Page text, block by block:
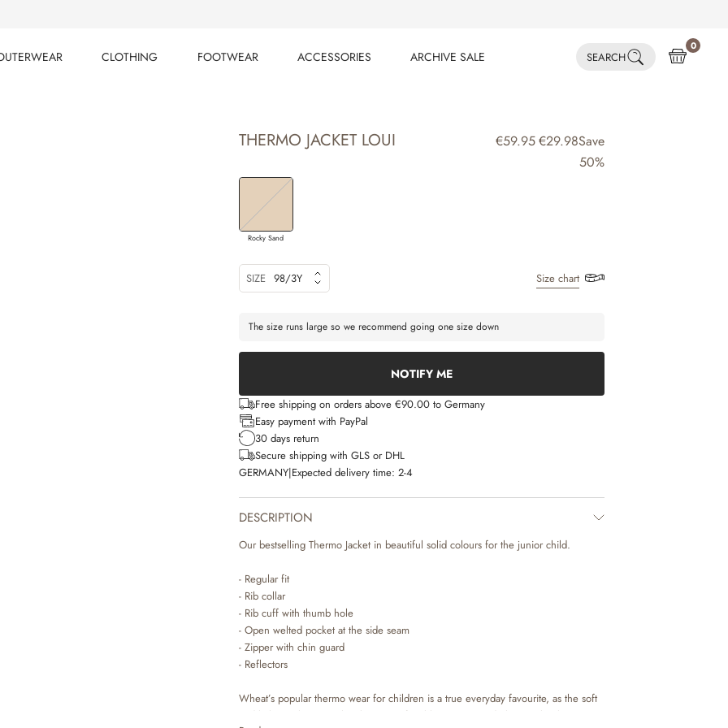
CLOTHING
FOOTWEAR
ACCESSORIES
ARCHIVE SALE
SEARCH
0
THERMO JACKET LOUI €59.95€29.98Save
50%
Rocky Sand
SIZE 98/3Y Size chart
The size runs large so we recommend going one size down
NOTIFY ME
Free shipping on orders above €90.00 to Germany
Easy payment with PayPal
30 days return
Secure shipping with GLS or DHL
GERMANY|Expected delivery time: 2-4
DESCRIPTION
Our bestselling Thermo Jacket in beautiful solid colours for the junior child.
- Regular fit
- Rib collar
- Rib cuff with thumb hole
- Open welted pocket at the side seam
- Zipper with chin guard
- Reflectors
Wheat’s popular thermo wear for children is a true everyday favourite, as the soft
and lightweight material makes it comfortable to move and play in. The thermo